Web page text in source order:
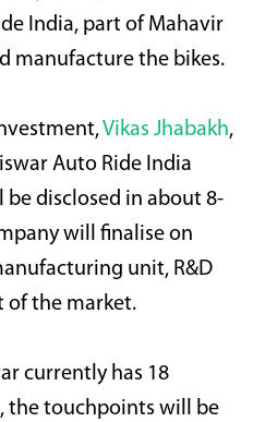
India, part of Mahavir
manufacture the bikes.
Vikas Jhabakh,
Auto Ride India
disclosed in about 8-
will finalise on
unit, R&D
of the market.
currently has 18
the touchpoints will be